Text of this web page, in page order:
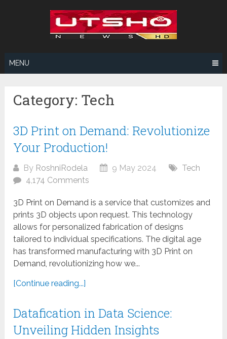
MENU
Category: Tech
3D Print on Demand: Revolutionize
Your Production!
By RoshniRodela 9 May 2024
Tech
4,174 Comments
3D Print on Demand is a service that customizes and
prints 3D objects upon request. This technology
allows for personalized fabrication of designs
tailored to individual specifications. The digital age
has transformed manufacturing with 3D Print on
Demand, revolutionizing how we...
[Continue reading...]
Datafication in Data Science:
Unveiling Hidden Insights